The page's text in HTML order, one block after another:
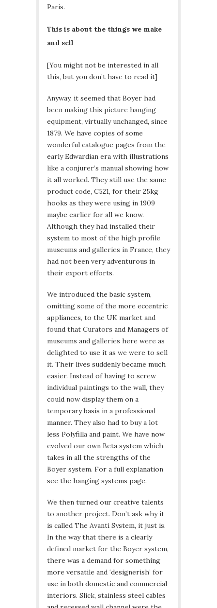
Paris.
This is about the things we make
and sell
[You might not be interested in all
this, but you don’t have to read it]
Anyway, it seemed that Boyer had
been making this picture hanging
equipment, virtually unchanged, since
1879. We have copies of some
wonderful catalogue pages from the
early Edwardian era with illustrations
like a conjurer’s manual showing how
it all worked. They still use the same
product code, C521, for their 25kg
hooks as they were using in 1909
maybe earlier for all we know.
Although they had installed their
system to most of the high profile
museums and galleries in France, they
had not been very adventurous in
their export efforts.
We introduced the basic system,
omitting some of the more eccentric
appliances, to the UK market and
found that Curators and Managers of
museums and galleries here were as
delighted to use it as we were to sell
it. Their lives suddenly became much
easier. Instead of having to screw
individual paintings to the wall, they
could now display them on a
temporary basis in a professional
manner. They also had to buy a lot
less Polyfilla and paint. We have now
evolved our own Beta system which
takes in all the strengths of the
Boyer system. For a full explanation
see the hanging systems page.
We then turned our creative talents
to another project. Don’t ask why it
is called The Avanti System, it just is.
In the way that there is a clearly
defined market for the Boyer system,
there was a demand for something
more versatile and ‘designerish’ for
use in both domestic and commercial
interiors. Slick, stainless steel cables